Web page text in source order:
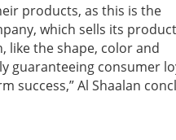
products, as this is the
which sells its
like the shape, color and
guaranteeing consumer
success,” Al Shaalan